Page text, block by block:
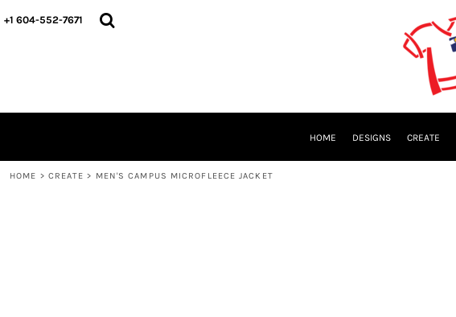
+1 604-552-7671
HOME DESIGNS CREATE
HOME > CREATE > MEN'S CAMPUS MICROFLEECE JACKET
HOME
LOGIN